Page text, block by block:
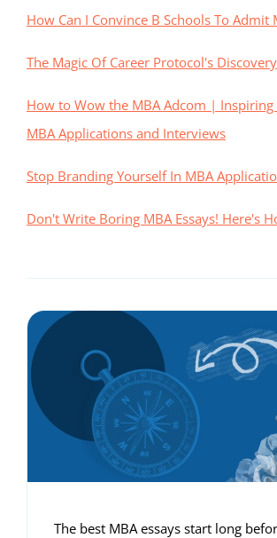
How Can I Convince B Schools To Admit
The Magic Of Career Protocol's
How to Wow the MBA Adcom |
MBA Applications and Interviews
Stop Branding Yourself In MBA
Don't Write Boring MBA Essays! Here's
The best MBA essays start long